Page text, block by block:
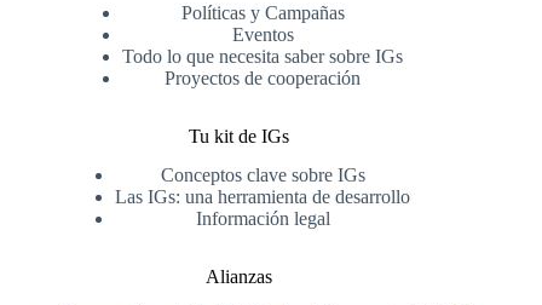
Políticas y Campañas
Eventos
Todo lo que necesita saber sobre IGs
Proyectos de cooperación
Tu kit de IGs
Conceptos clave sobre IGs
Las IGs: una herramienta de desarrollo
Información legal
Alianzas